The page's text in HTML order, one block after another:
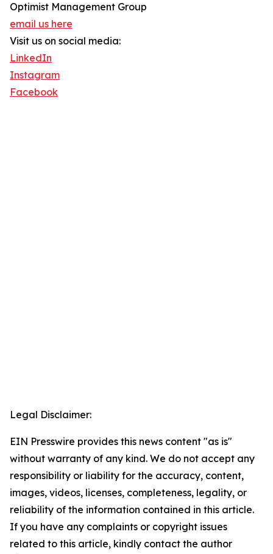
Optimist Management Group
email us here
Visit us on social media:
LinkedIn
Instagram
Facebook
Legal Disclaimer:
EIN Presswire provides this news content "as is"
without warranty of any kind. We do not accept any
responsibility or liability for the accuracy, content,
images, videos, licenses, completeness, legality, or
reliability of the information contained in this article.
If you have any complaints or copyright issues
related to this article, kindly contact the author